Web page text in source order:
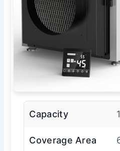
Capacity
Coverage Area